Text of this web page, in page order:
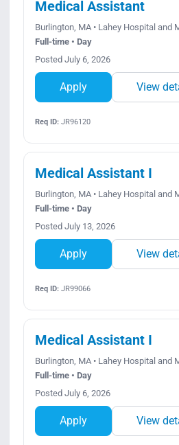
Medical Assistant
Burlington, MA • Lahey Hospital and
Full-time • Day
Posted July 6, 2026
Apply View
Req ID:JR96120
Medical Assistant I
Burlington, MA • Lahey Hospital and
Full-time • Day
Posted July 13, 2026
Apply View
Req ID:JR99066
Medical Assistant I
Burlington, MA • Lahey Hospital and
Full-time • Day
Posted July 6, 2026
Apply View